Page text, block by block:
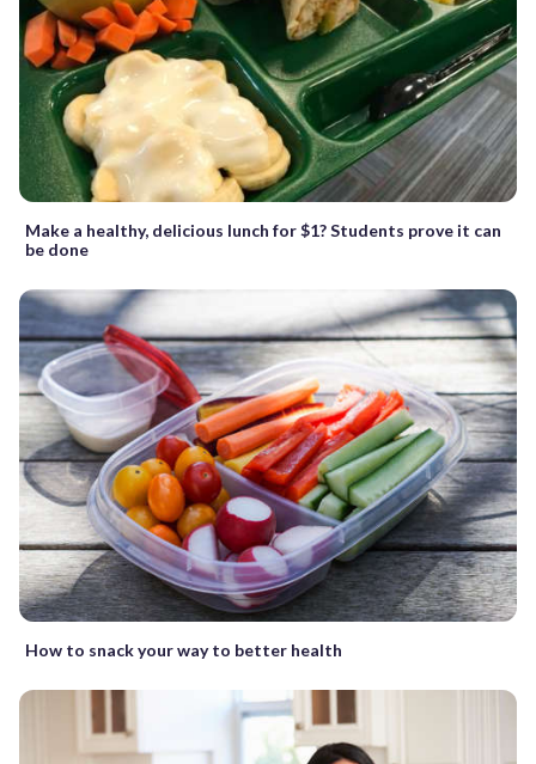
Make a healthy, delicious lunch for $1? Students prove it can
be done
How to snack your way to better health